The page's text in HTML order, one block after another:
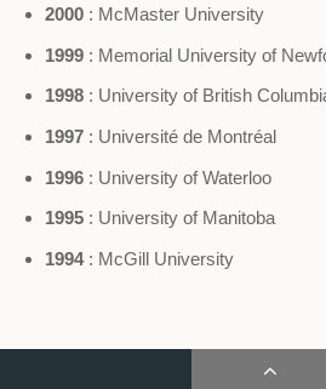
2000 : McMaster University
1999 : Memorial University of
1998 : University of British
1997 : Université de Montréal
1996 : University of Waterloo
1995 : University of Manitoba
1994: McGill University